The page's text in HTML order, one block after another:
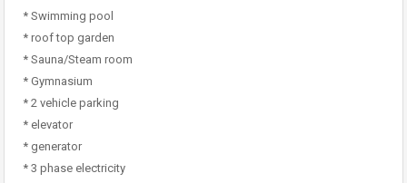
* Swimming pool
* roof top garden
* Sauna/Steam room
* Gymnasium
* 2 vehicle parking
* elevator
* generator
* 3 phase electricity